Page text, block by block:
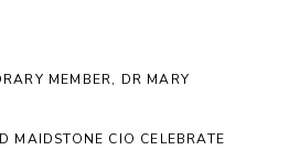
MEMBER, DR MARY
MAIDSTONE CIO CELEBRATE